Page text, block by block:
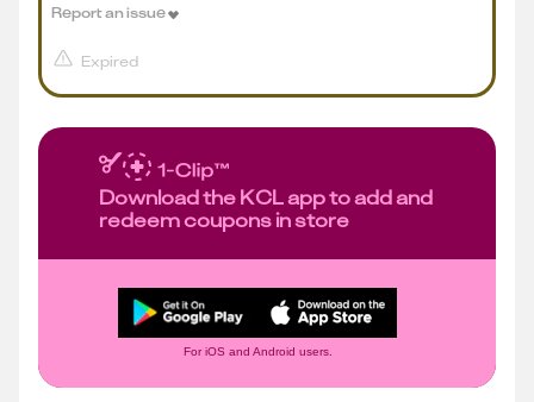
Expired
Report an issue
Download the KCL app to add and
redeem coupons in store
For iOS and Android users.